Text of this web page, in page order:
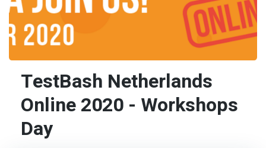
TestBash Netherlands
Online 2020 - Workshops
Day